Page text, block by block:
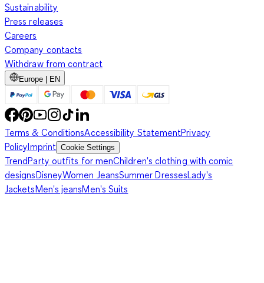
Sustainability
Press releases
Careers
Company contacts
Withdraw from contract
Europe | EN
Terms & ConditionsAccessibility StatementPrivacy
PolicyImprint Cookie Settings
TrendParty outfits for menChildren's clothing with comic
designsDisneyWomen JeansSummer DressesLady's
JacketsMen's jeansMen's Suits